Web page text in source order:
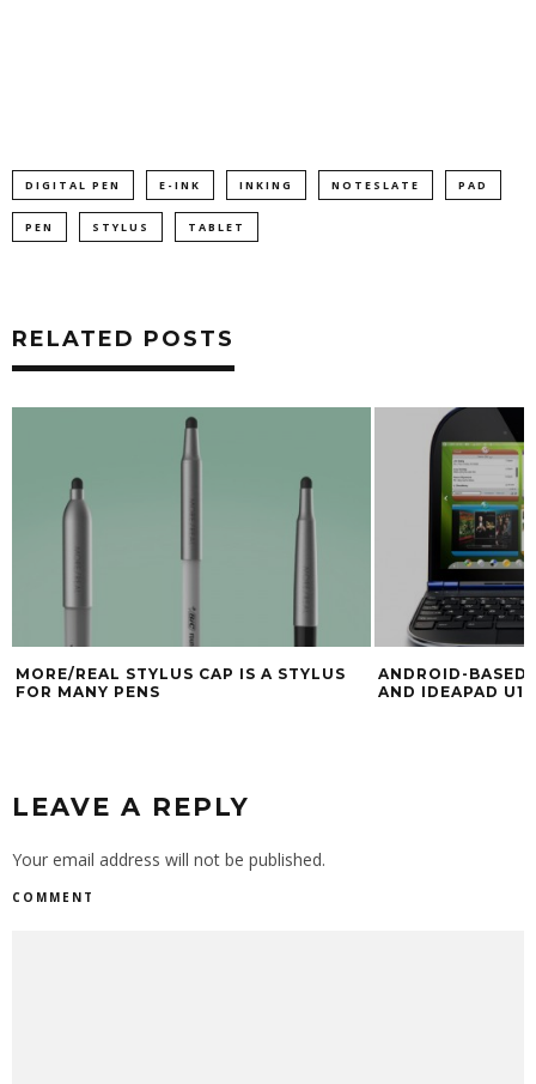
DIGITAL PEN E-INK INKING NOTESLATE PAD
PEN STYLUS TABLET
RELATED POSTS
MORE/REAL STYLUS CAP IS A STYLUS
FOR MANY PENS
ANDROID-BASED
AND IDEAPAD U1
LEAVE A REPLY
Your email address will not be published.
COMMENT